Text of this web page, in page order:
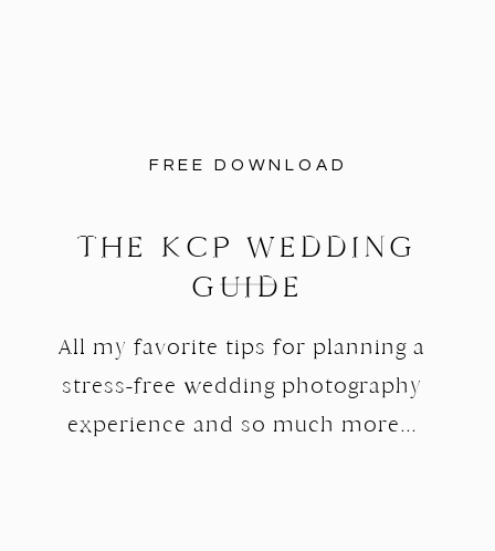
All my favorite tips for planning a
stress-free wedding photography
experience and so much more...
THE KCP WEDDING
GUIDE
FREE DOWNLOAD